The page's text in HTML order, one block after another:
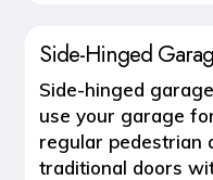
Side-Hinged
Side-hinged
use your garage
regular pedestrian
traditional doors